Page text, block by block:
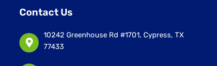
Contact Us
10242 Greenhouse Rd #1701, Cypress, TX
77433